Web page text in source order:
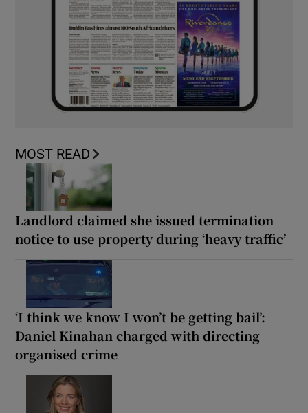
MOST READ
Landlord claimed she issued termination
notice to use property during ‘heavy traffic’
‘I think we know I won’t be getting bail’:
Daniel Kinahan charged with directing
organised crime